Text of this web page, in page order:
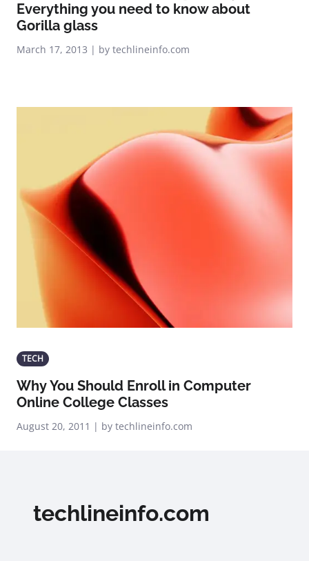
Everything you need to know about
Gorilla glass
March 17, 2013 | by techlineinfo.com
TECH
Why You Should Enroll in Computer
Online College Classes
August 20, 2011 | by techlineinfo.com
techlineinfo.com